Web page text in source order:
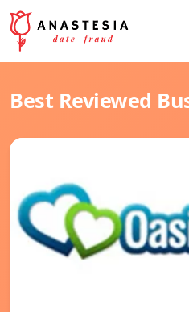
Best Reviewed